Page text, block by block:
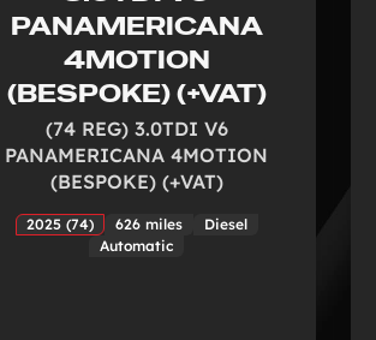
PANAMERICANA
4MOTION
(BESPOKE) (+VAT)
(74 REG) 3.0TDI V6
PANAMERICANA 4MOTION
(BESPOKE) (+VAT)
2025 (74) 626 miles
Diesel
Automatic